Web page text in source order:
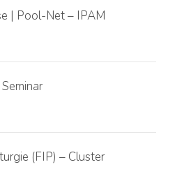
| Pool-Net – IPAM
(FIP) – Cluster